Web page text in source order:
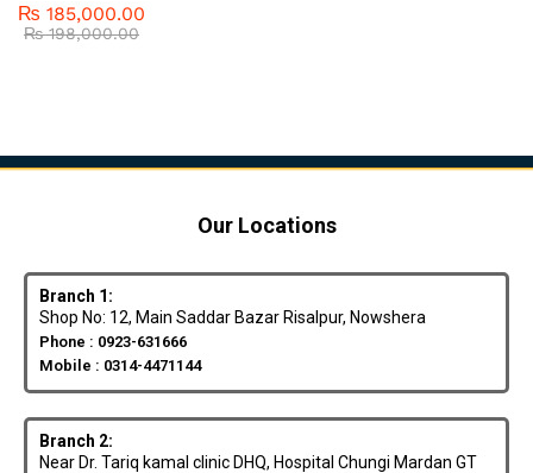
₨ 185,000.00
₨198,000.00
Our Locations
Branch 1:
Shop No: 12, Main Saddar Bazar Risalpur, Nowshera
Phone : 0923-631666
Mobile : 0314-4471144
Branch 2:
Near Dr. Tariq kamal clinic DHQ, Hospital Chungi Mardan GT